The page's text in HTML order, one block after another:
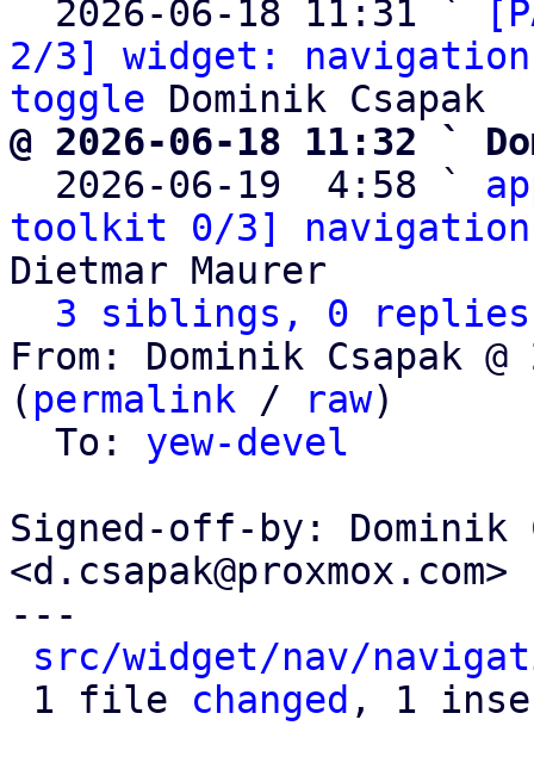
  2026-06-18 11:31 `
2/3] widget: navigation
toggle
@ 2026-06-18 11:32 `
2026-06-19  4:58 `
toolkit 0/3] navigation
Dietmar Maurer
3 siblings, 0 replies;
From: Dominik Csapak
( permalink / raw)
  To:
yew-devel
Signed-off-by: Dominik
<d.csapak@proxmox.com>
---
src/widget/nav/
1 file changed , 1